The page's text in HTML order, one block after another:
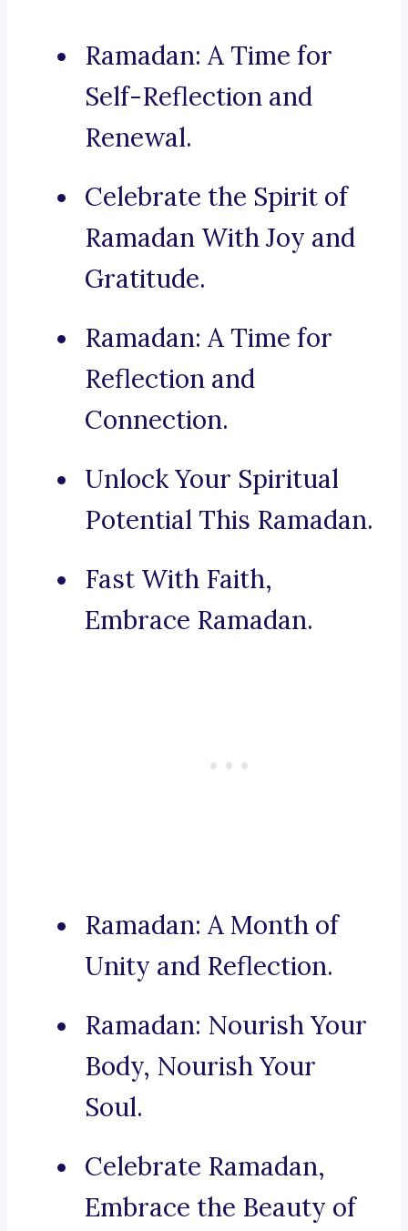
Ramadan: A Time for
Self-Reflection and
Renewal.
Celebrate the Spirit of
Ramadan With Joy and
Gratitude.
Ramadan: A Time for
Reflection and
Connection.
Unlock Your Spiritual
Potential This Ramadan.
Fast With Faith,
Embrace Ramadan.
Ramadan: A Month of
Unity and Reflection.
Ramadan: Nourish Your
Body, Nourish Your
Soul.
Celebrate Ramadan,
Embrace the Beauty of